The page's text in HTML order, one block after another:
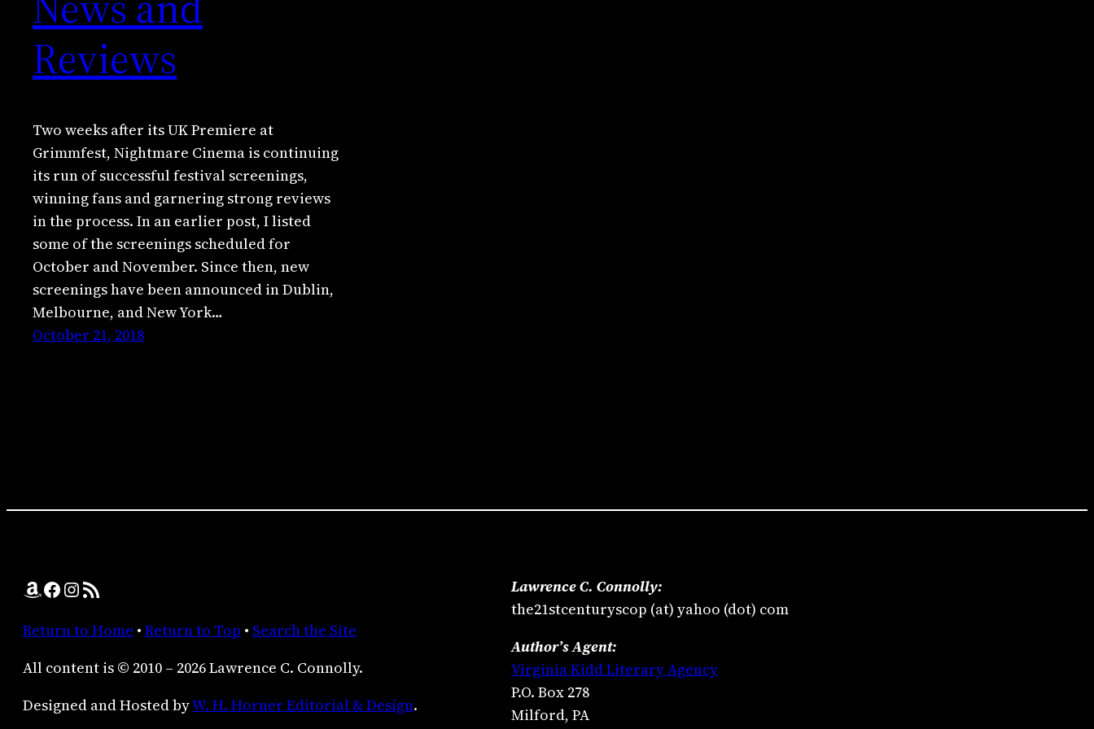
Reviews
Two weeks after its UK Premiere at
Grimmfest, Nightmare Cinema is continuing
its run of successful festival screenings,
winning fans and garnering strong reviews
in the process. In an earlier post, I listed
some of the screenings scheduled for
October and November. Since then, new
screenings have been announced in Dublin,
Melbourne, and New York…
October 21, 2018
Amazon Facebook InstagramRSS Feed
Return to Home • Return to Top • Search the Site
All content is © 2010 – 2026 Lawrence C. Connolly.
Designed and Hosted byW. H. Horner Editorial & Design.
Lawrence C. Connolly:
the21stcenturyscop (at) yahoo (dot) com
Author’s Agent:
Virginia Kidd Literary Agency
P.O. Box 278
Milford, PA